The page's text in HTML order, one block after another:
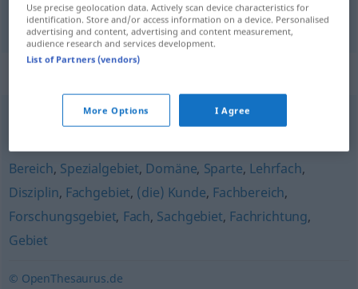
sectorm Teilgebiet
,Bereich,Feld,Sparte,Arbeitsgebiet
Bereich, Spezialgebiet, Domäne, Sparte, Lehrfach,
Disziplin, Fachgebiet, (die) Kunde, Fachbereich,
Forschungsgebiet, Fach, Sachgebiet, Fachrichtung,
Gebiet
© OpenThesaurus.de
Use precise geolocation data. Actively scan device characteristics for
identification. Store and/or access information on a device. Personalised
advertising and content, advertising and content measurement,
audience research and services development.
List of Partners (vendors)
More Options I Agree